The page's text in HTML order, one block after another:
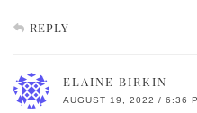
REPLY
ELAINE BIRKIN
AUGUST 19, 2022 / 6:36